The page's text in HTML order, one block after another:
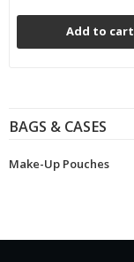
BAGS & CASES
Make-Up Pouches
Add to cart